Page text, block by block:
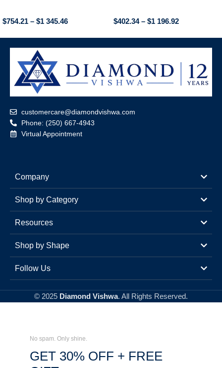
$754.21 – $1 345.46 $402.34 – $1 196.92
customercare@diamondvishwa.com
Phone: (250) 667-4943
Virtual Appointment
Company
Shop by Category
Resources
Shop by Shape
Follow Us
© 2025 Diamond Vishwa. All Rights Reserved.
No spam. Only shine.
GET 30% OFF + FREE